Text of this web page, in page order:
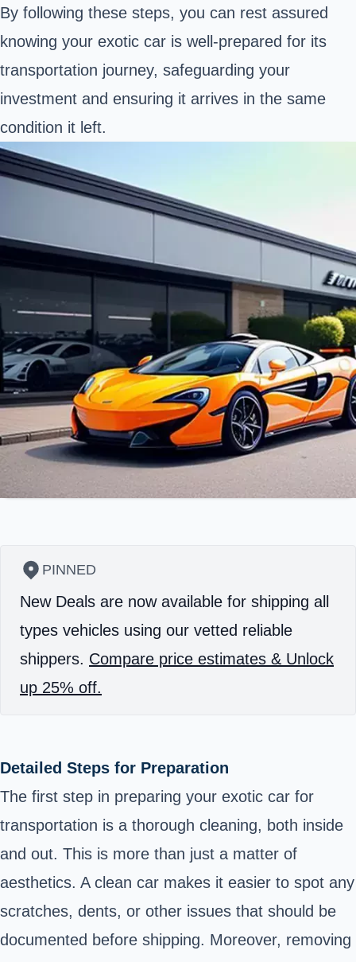
By following these steps, you can rest assured
knowing your exotic car is well-prepared for its
transportation journey, safeguarding your
investment and ensuring it arrives in the same
condition it left.
PINNED
New Deals are now available for shipping all
types vehicles using our vetted reliable
shippers. Compare price estimates & Unlock
up 25% off.
Detailed Steps for Preparation
The first step in preparing your exotic car for
transportation is a thorough cleaning, both inside
and out. This is more than just a matter of
aesthetics. A clean car makes it easier to spot any
scratches, dents, or other issues that should be
documented before shipping. Moreover, removing